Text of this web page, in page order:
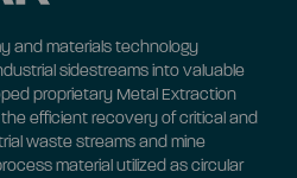
and materials technology
sidestreams into valuable
proprietary Metal Extraction
efficient recovery of critical and
waste streams and mine
material utilized as circular